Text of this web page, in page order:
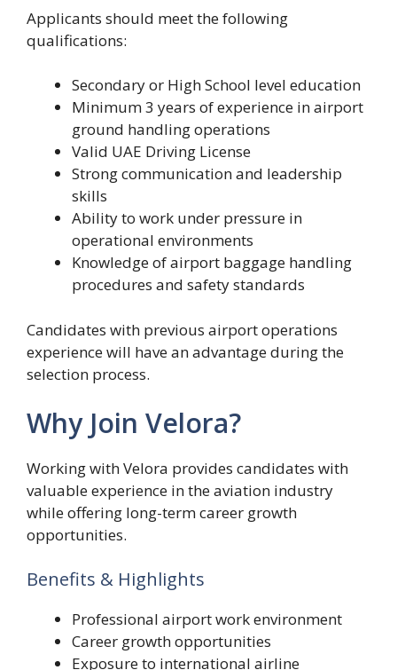
Applicants should meet the following
qualifications:
Secondary or High School level education
Minimum 3 years of experience in airport
ground handling operations
Valid UAE Driving License
Strong communication and leadership
skills
Ability to work under pressure in
operational environments
Knowledge of airport baggage handling
procedures and safety standards
Candidates with previous airport operations
experience will have an advantage during the
selection process.
Why Join Velora?
Working with Velora provides candidates with
valuable experience in the aviation industry
while offering long-term career growth
opportunities.
Benefits & Highlights
Professional airport work environment
Career growth opportunities
Exposure to international airline